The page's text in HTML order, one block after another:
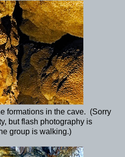
formations in the cave. (Sorry
but flash photography is
group is walking.)